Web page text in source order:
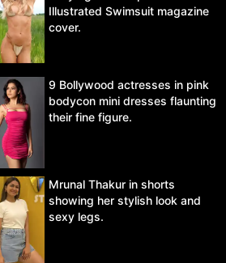
Illustrated Swimsuit magazine
cover.
9 Bollywood actresses in pink
bodycon mini dresses flaunting
their fine figure.
Mrunal Thakur in shorts
showing her stylish look and
sexy legs.